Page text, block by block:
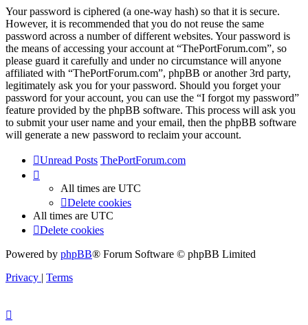
Your password is ciphered (a one-way hash) so that it is secure.
However, it is recommended that you do not reuse the same
password across a number of different websites. Your password is
the means of accessing your account at “ThePortForum.com”, so
please guard it carefully and under no circumstance will anyone
affiliated with “ThePortForum.com”, phpBB or another 3rd party,
legitimately ask you for your password. Should you forget your
password for your account, you can use the “I forgot my password”
feature provided by the phpBB software. This process will ask you
to submit your user name and your email, then the phpBB software
will generate a new password to reclaim your account.
Unread Posts ThePortForum.com
All times are UTC
Delete cookies
All times are UTC
Delete cookies
Powered by phpBB® Forum Software © phpBB Limited
Privacy | Terms